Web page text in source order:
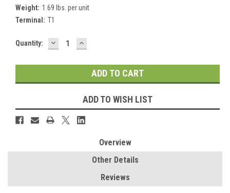
Weight: 1.69 lbs. per unit
Terminal: T1
Current
Quantity: DECREASE
QUANTITY:
INCREASE
QUANTITY:
ADD TO WISH LIST
Overview
Other Details
Reviews